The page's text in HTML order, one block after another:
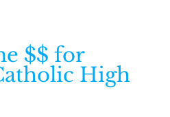
$$ for
High